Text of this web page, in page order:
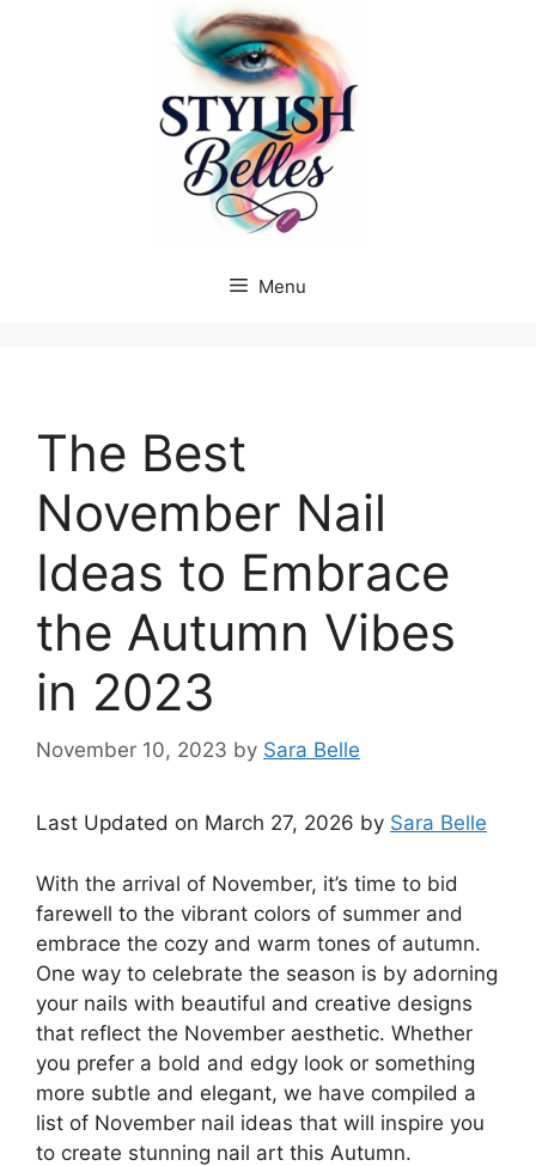
Menu
The Best
November Nail
Ideas to Embrace
the Autumn Vibes
in 2023
November 10, 2023 by Sara Belle
Last Updated on March 27, 2026 by Sara Belle
With the arrival of November, it’s time to bid
farewell to the vibrant colors of summer and
embrace the cozy and warm tones of autumn.
One way to celebrate the season is by adorning
your nails with beautiful and creative designs
that reflect the November aesthetic. Whether
you prefer a bold and edgy look or something
more subtle and elegant, we have compiled a
list of November nail ideas that will inspire you
to create stunning nail art this Autumn.